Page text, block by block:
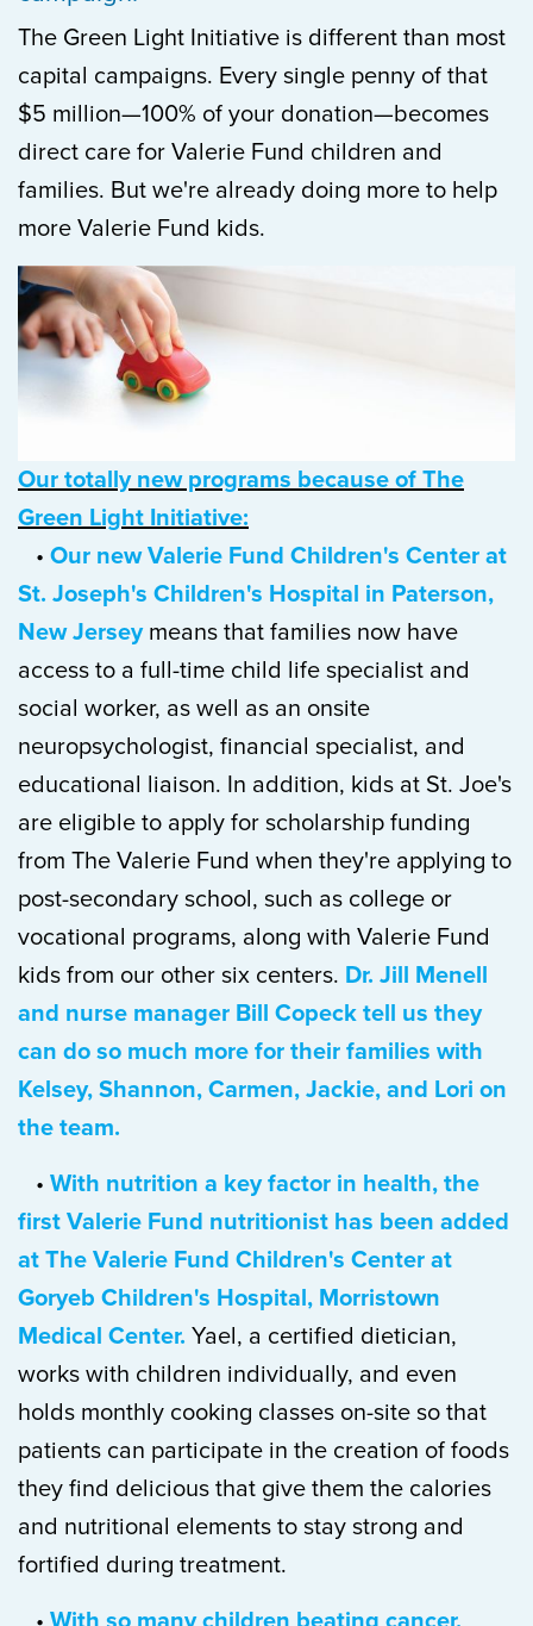
The Green Light Initiative is different than most
capital campaigns. Every single penny of that
$5 million—100% of your donation—becomes
direct care for Valerie Fund children and
families. But we're already doing more to help
more Valerie Fund kids.
Our totally new programs because of The
Green Light Initiative:
• Our new Valerie Fund Children's Center at
St. Joseph's Children's Hospital in Paterson,
New Jerseymeans that families now have
access to a full-time child life specialist and
social worker, as well as an onsite
neuropsychologist, financial specialist, and
educational liaison. In addition, kids at St. Joe's
are eligible to apply for scholarship funding
from The Valerie Fund when they're applying to
post-secondary school, such as college or
vocational programs, along with Valerie Fund
kids from our other six centers. Dr. Jill Menell
and nurse manager Bill Copeck tell us they
can do so much more for their families with
Kelsey, Shannon, Carmen, Jackie, and Lori on
the team.
• With nutrition a key factor in health, the
first Valerie Fund nutritionist has been added
at The Valerie Fund Children's Center at
Goryeb Children's Hospital, Morristown
Medical Center. Yael, a certified dietician,
works with children individually, and even
holds monthly cooking classes on-site so that
patients can participate in the creation of foods
they find delicious that give them the calories
and nutritional elements to stay strong and
fortified during treatment.